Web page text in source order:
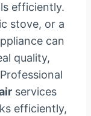
efficiently.
stove, or a
can
quality,
services
efficiently,